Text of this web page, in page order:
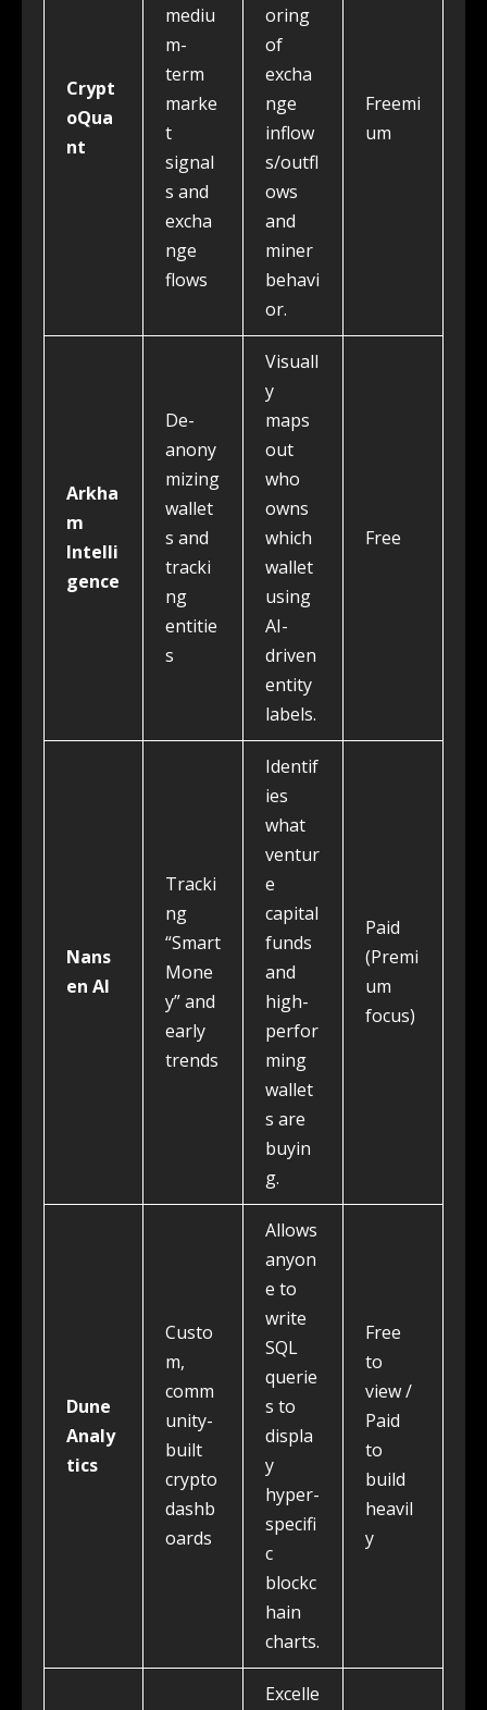
Crypt
oQua
nt
mediu
m-
term
marke
t
signal
s and
excha
nge
flows
oring
of
excha
nge
inflow
s/outfl
ows
and
miner
behavi
or.
Freemi
um
Arkha
m
Intelli
gence
De-
anony
mizing
wallet
s and
tracki
ng
entitie
s
Visuall
y
maps
out
who
owns
which
wallet
using
AI-
driven
entity
labels.
Free
Nans
en AI
Tracki
ng
“Smart
Mone
y” and
early
trends
Identif
ies
what
ventur
e
capital
funds
and
high-
perfor
ming
wallet
s are
buyin
g.
Paid
(Premi
um
focus)
Dune
Analy
tics
Custo
m,
comm
unity-
built
crypto
dashb
oards
Allows
anyon
e to
write
SQL
querie
s to
displa
y
hyper-
specifi
c
blockc
hain
charts.
Free
to
view /
Paid
to
build
heavil
y
Excelle